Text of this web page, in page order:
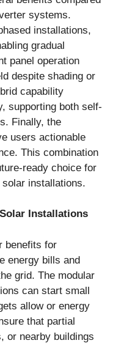
systems.
installations,
gradual
panel operation
despite shading or
capability
supporting both self-
Finally, the
users actionable
This combination
ready choice for
installations.
Installations
benefits for
energy bills and
grid. The modular
can start small
allow or energy
that partial
or nearby buildings